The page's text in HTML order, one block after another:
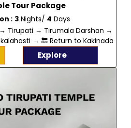
Tour Package
: 3Nights/ 4 Days
Tirupati → Tirumala Darshan →
→ 🔙 Return to Kakinada
Explore